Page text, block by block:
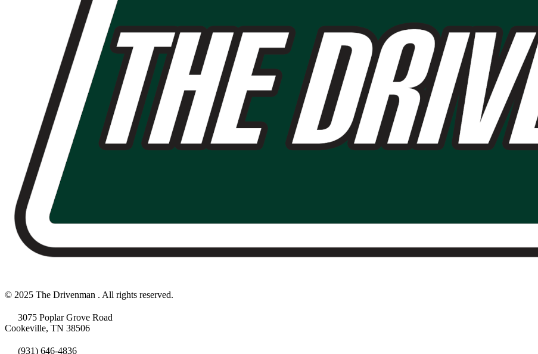
© 2025 The Drivenman . All rights reserved.
3075 Poplar Grove Road
Cookeville, TN 38506
(931) 646-4836